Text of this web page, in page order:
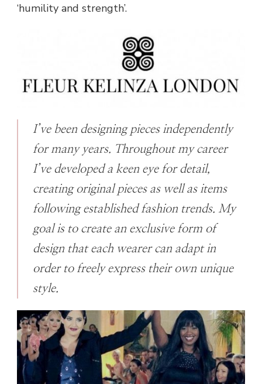
‘humility and strength’.
I’ve been designing pieces independently
for many years. Throughout my career
I’ve developed a keen eye for detail,
creating original pieces as well as items
following established fashion trends. My
goal is to create an exclusive form of
design that each wearer can adapt in
order to freely express their own unique
style.